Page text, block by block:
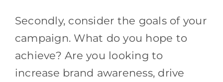
Secondly, consider the goals of your
campaign. What do you hope to
achieve? Are you looking to
increase brand awareness, drive